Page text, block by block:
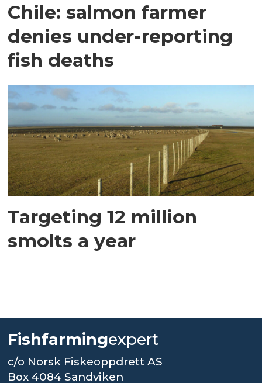
Chile: salmon farmer
denies under-reporting
fish deaths
Targeting 12 million
smolts a year
Fishfarmingexpert
c/o Norsk Fiskeoppdrett AS
Box 4084 Sandviken